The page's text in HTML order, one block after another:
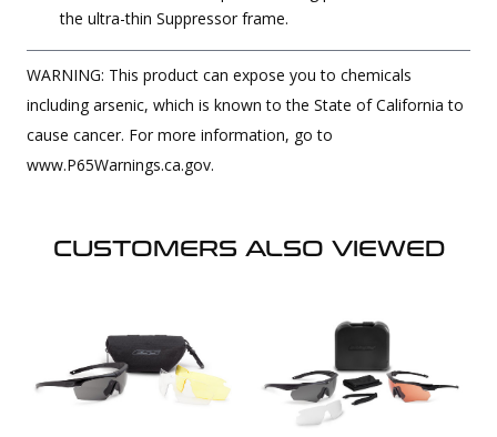
the ultra-thin Suppressor frame.
WARNING: This product can expose you to chemicals
including arsenic, which is known to the State of California to
cause cancer. For more information, go to
www.P65Warnings.ca.gov.
CUSTOMERS ALSO VIEWED